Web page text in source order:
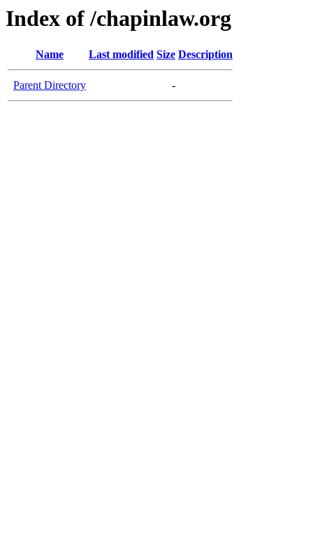
Index of /chapinlaw.org
Name Last modified Size Description
Parent Directory -